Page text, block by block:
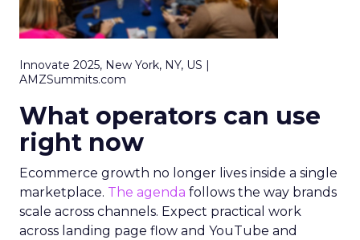
Innovate 2025, New York, NY, US |
AMZSummits.com
What operators can use
right now
Ecommerce growth no longer lives inside a single
marketplace. The agenda follows the way brands
scale across channels. Expect practical work
across landing page flow and YouTube and